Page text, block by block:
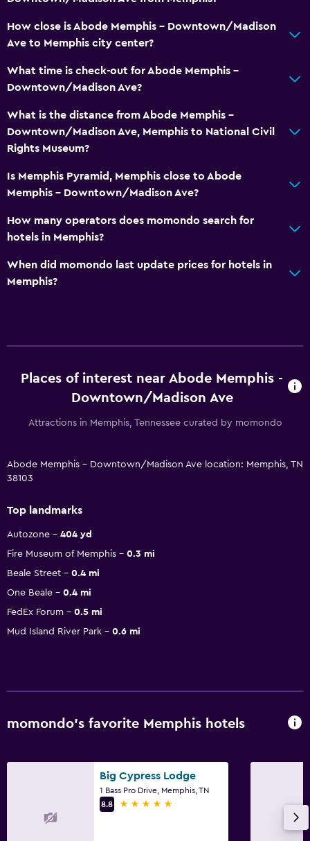
How close is Abode Memphis - Downtown/Madison
Ave to Memphis city center?
What time is check-out for Abode Memphis -
Downtown/Madison Ave?
What is the distance from Abode Memphis -
Downtown/Madison Ave, Memphis to National Civil
Rights Museum?
Is Memphis Pyramid, Memphis close to Abode
Memphis - Downtown/Madison Ave?
How many operators does momondo search for
hotels in Memphis?
When did momondo last update prices for hotels in
Memphis?
Places of interest near Abode Memphis -
Downtown/Madison Ave
Attractions in Memphis, Tennessee curated by momondo
Abode Memphis - Downtown/Madison Ave location: Memphis, TN
38103
Top landmarks
Autozone
404 yd
Fire Museum of Memphis
0.3 mi
Beale Street
0.4 mi
One Beale
0.4 mi
FedEx Forum
0.5 mi
Mud Island River Park
0.6 mi
momondo’s favorite Memphis hotels
Big Cypress Lodge
1 Bass Pro Drive, Memphis, TN
8.8
5 stars